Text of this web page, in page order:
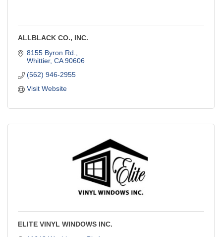
ALLBLACK CO., INC.
8155 Byron Rd.
Whittier CA 90606
(562) 946-2955
Visit Website
ELITE VINYL WINDOWS INC.